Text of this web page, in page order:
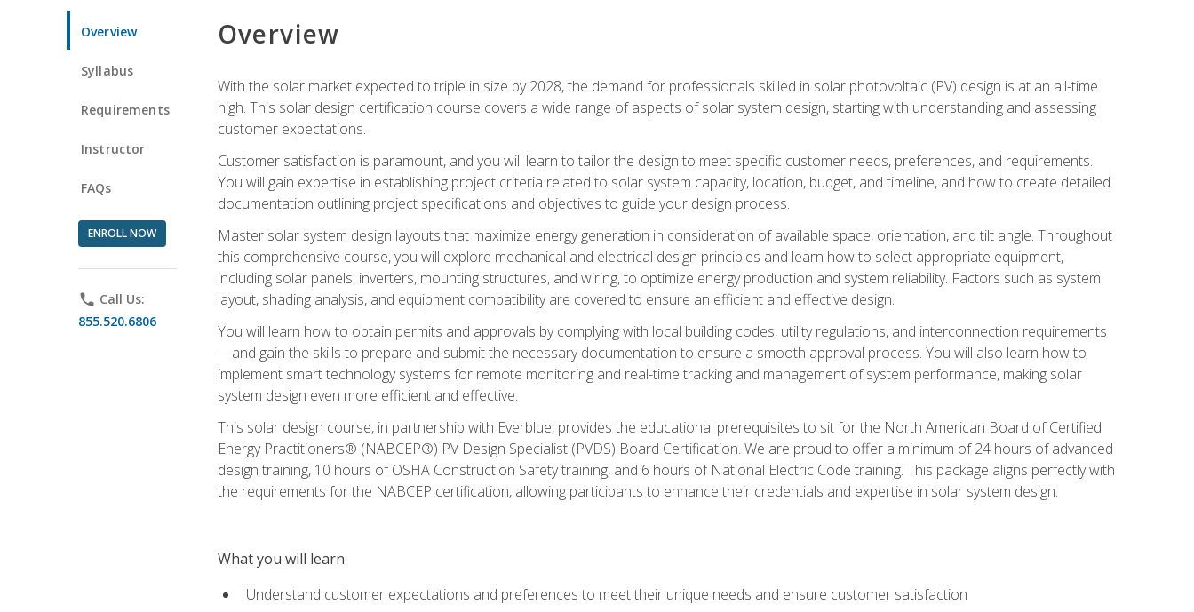
Overview
Syllabus
Requirements
Instructor
FAQs
ENROLL NOW
phone Call Us:
855.520.6806
Overview
With the solar market expected to triple in size by 2028, the demand for professionals skilled in solar photovoltaic (PV) design is at an all-time
high. This solar design certification course covers a wide range of aspects of solar system design, starting with understanding and assessing
customer expectations.
Customer satisfaction is paramount, and you will learn to tailor the design to meet specific customer needs, preferences, and requirements.
You will gain expertise in establishing project criteria related to solar system capacity, location, budget, and timeline, and how to create detailed
documentation outlining project specifications and objectives to guide your design process.
Master solar system design layouts that maximize energy generation in consideration of available space, orientation, and tilt angle. Throughout
this comprehensive course, you will explore mechanical and electrical design principles and learn how to select appropriate equipment,
including solar panels, inverters, mounting structures, and wiring, to optimize energy production and system reliability. Factors such as system
layout, shading analysis, and equipment compatibility are covered to ensure an efficient and effective design.
You will learn how to obtain permits and approvals by complying with local building codes, utility regulations, and interconnection requirements
—and gain the skills to prepare and submit the necessary documentation to ensure a smooth approval process. You will also learn how to
implement smart technology systems for remote monitoring and real-time tracking and management of system performance, making solar
system design even more efficient and effective.
This solar design course, in partnership with Everblue, provides the educational prerequisites to sit for the North American Board of Certified
Energy Practitioners® (NABCEP®) PV Design Specialist (PVDS) Board Certification. We are proud to offer a minimum of 24 hours of advanced
design training, 10 hours of OSHA Construction Safety training, and 6 hours of National Electric Code training. This package aligns perfectly with
the requirements for the NABCEP certification, allowing participants to enhance their credentials and expertise in solar system design.
What you will learn
Understand customer expectations and preferences to meet their unique needs and ensure customer satisfaction